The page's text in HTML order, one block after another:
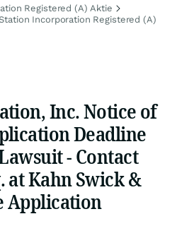
Registered (A) Aktie
Incorporation Registered (A)
Inc. Notice of
Deadline
- Contact
at Kahn Swick &
Application